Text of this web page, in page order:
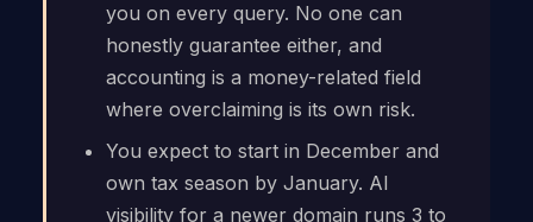
you on every query. No one can
honestly guarantee either, and
accounting is a money-related field
where overclaiming is its own risk.
You expect to start in December and
own tax season by January. AI
visibility for a newer domain runs 3 to